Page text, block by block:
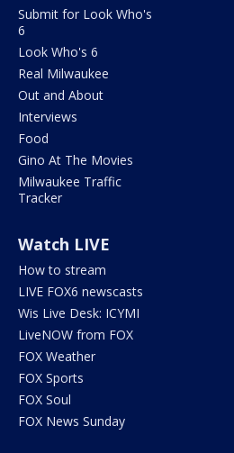
Submit for Look Who's
6
Look Who's 6
Real Milwaukee
Out and About
Interviews
Food
Gino At The Movies
Milwaukee Traffic
Tracker
Watch LIVE
How to stream
LIVE FOX6 newscasts
Wis Live Desk: ICYMI
LiveNOW from FOX
FOX Weather
FOX Sports
FOX Soul
FOX News Sunday